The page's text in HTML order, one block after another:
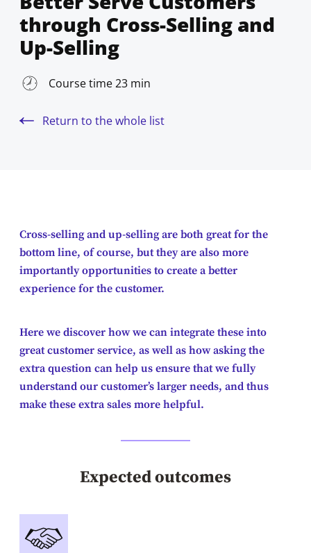
through Cross-Selling and
Up-Selling
Course time 23 min
Return to the whole list
Cross-selling and up-selling are both great for the
bottom line, of course, but they are also more
importantly opportunities to create a better
experience for the customer.
Here we discover how we can integrate these into
great customer service, as well as how asking the
extra question can help us ensure that we fully
understand our customer’s larger needs, and thus
make these extra sales more helpful.
Expected outcomes